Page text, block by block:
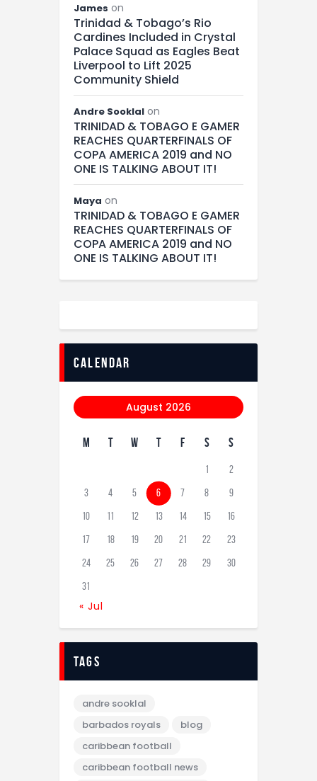
James on
Trinidad & Tobago’s Rio
Cardines Included in Crystal
Palace Squad as Eagles Beat
Liverpool to Lift 2025
Community Shield
Andre Sooklal on
TRINIDAD & TOBAGO E GAMER
REACHES QUARTERFINALS OF
COPA AMERICA 2019 and NO
ONE IS TALKING ABOUT IT!
Maya on
TRINIDAD & TOBAGO E GAMER
REACHES QUARTERFINALS OF
COPA AMERICA 2019 and NO
ONE IS TALKING ABOUT IT!
calendar
August 2026
M T W T F S S
1 2
3 4 5 6 7 8 9
10 11 12 13 14 15 16
17 18 19 20 21 22 23
24 25 26 27 28 29 30
31
« Jul
tags
andre sooklal
barbados royals
blog
caribbean football
caribbean football news